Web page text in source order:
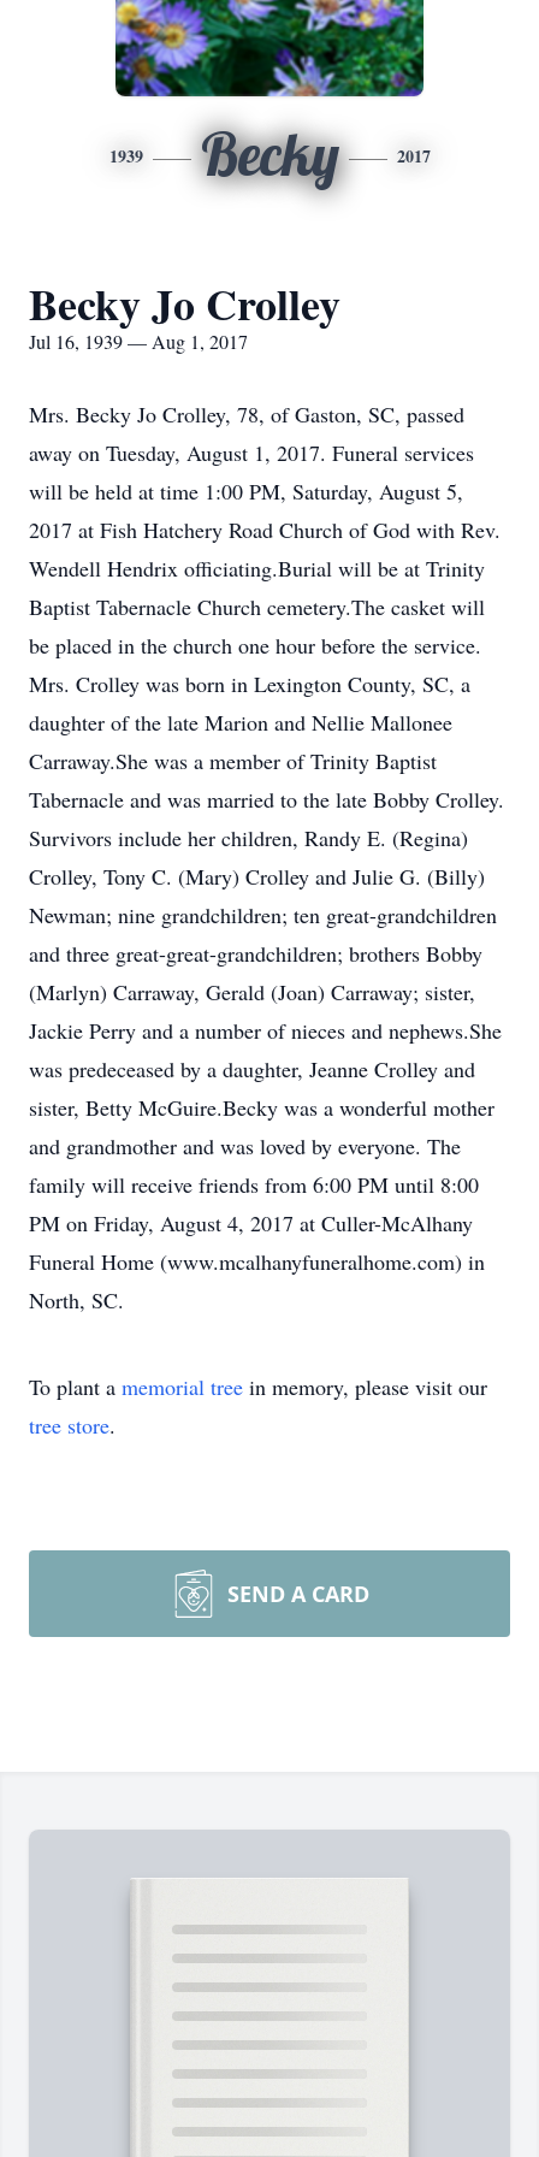
1939 Becky 2017
Becky Jo Crolley
Jul 16, 1939 — Aug 1, 2017
Mrs. Becky Jo Crolley, 78, of Gaston, SC, passed
away on Tuesday, August 1, 2017. Funeral services
will be held at time 1:00 PM, Saturday, August 5,
2017 at Fish Hatchery Road Church of God with Rev.
Wendell Hendrix officiating.Burial will be at Trinity
Baptist Tabernacle Church cemetery.The casket will
be placed in the church one hour before the service.
Mrs. Crolley was born in Lexington County, SC, a
daughter of the late Marion and Nellie Mallonee
Carraway.She was a member of Trinity Baptist
Tabernacle and was married to the late Bobby Crolley.
Survivors include her children, Randy E. (Regina)
Crolley, Tony C. (Mary) Crolley and Julie G. (Billy)
Newman; nine grandchildren; ten great-grandchildren
and three great-great-grandchildren; brothers Bobby
(Marlyn) Carraway, Gerald (Joan) Carraway; sister,
Jackie Perry and a number of nieces and nephews.She
was predeceased by a daughter, Jeanne Crolley and
sister, Betty McGuire.Becky was a wonderful mother
and grandmother and was loved by everyone. The
family will receive friends from 6:00 PM until 8:00
PM on Friday, August 4, 2017 at Culler-McAlhany
Funeral Home (www.mcalhanyfuneralhome.com) in
North, SC.
To plant a memorial tree in memory, please visit our
tree store.
SEND A CARD